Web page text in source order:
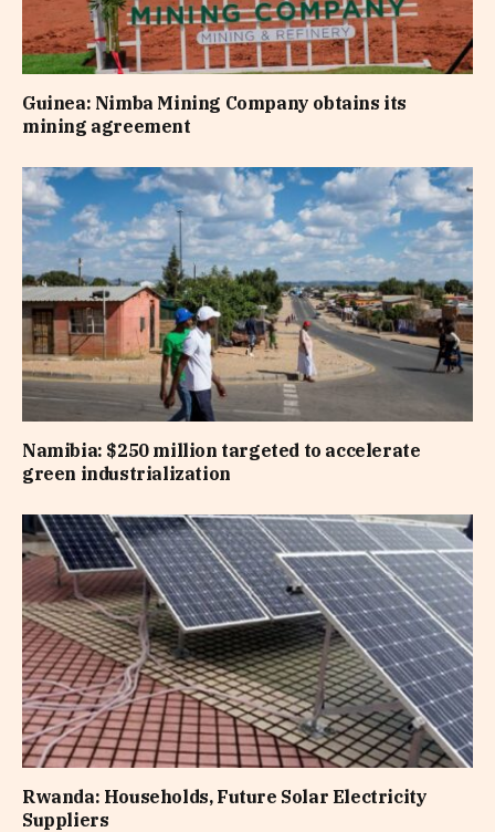
Guinea: Nimba Mining Company obtains its
mining agreement
Namibia: $250 million targeted to accelerate
green industrialization
Rwanda: Households, Future Solar Electricity
Suppliers